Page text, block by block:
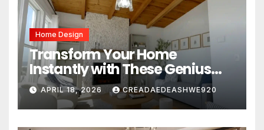
Home Design
Transform Your Home
Instantly with These Genius
Design Secrets
APRIL 18, 2026 CREADAEDEASHWE920